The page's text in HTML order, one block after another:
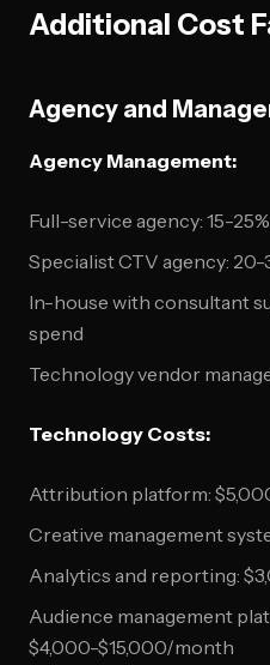
Additional Cost
Agency and
Agency Management:
Full-service agency: 15-
Specialist CTV agency:
In-house with consultant
spend
Technology vendor
Technology Costs:
Attribution platform:
Creative management
Analytics and reporting:
Audience management
$4,000-$15,000/month